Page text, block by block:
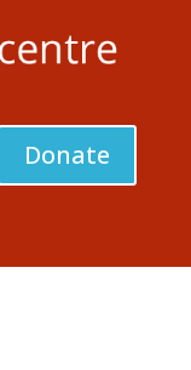
Donate